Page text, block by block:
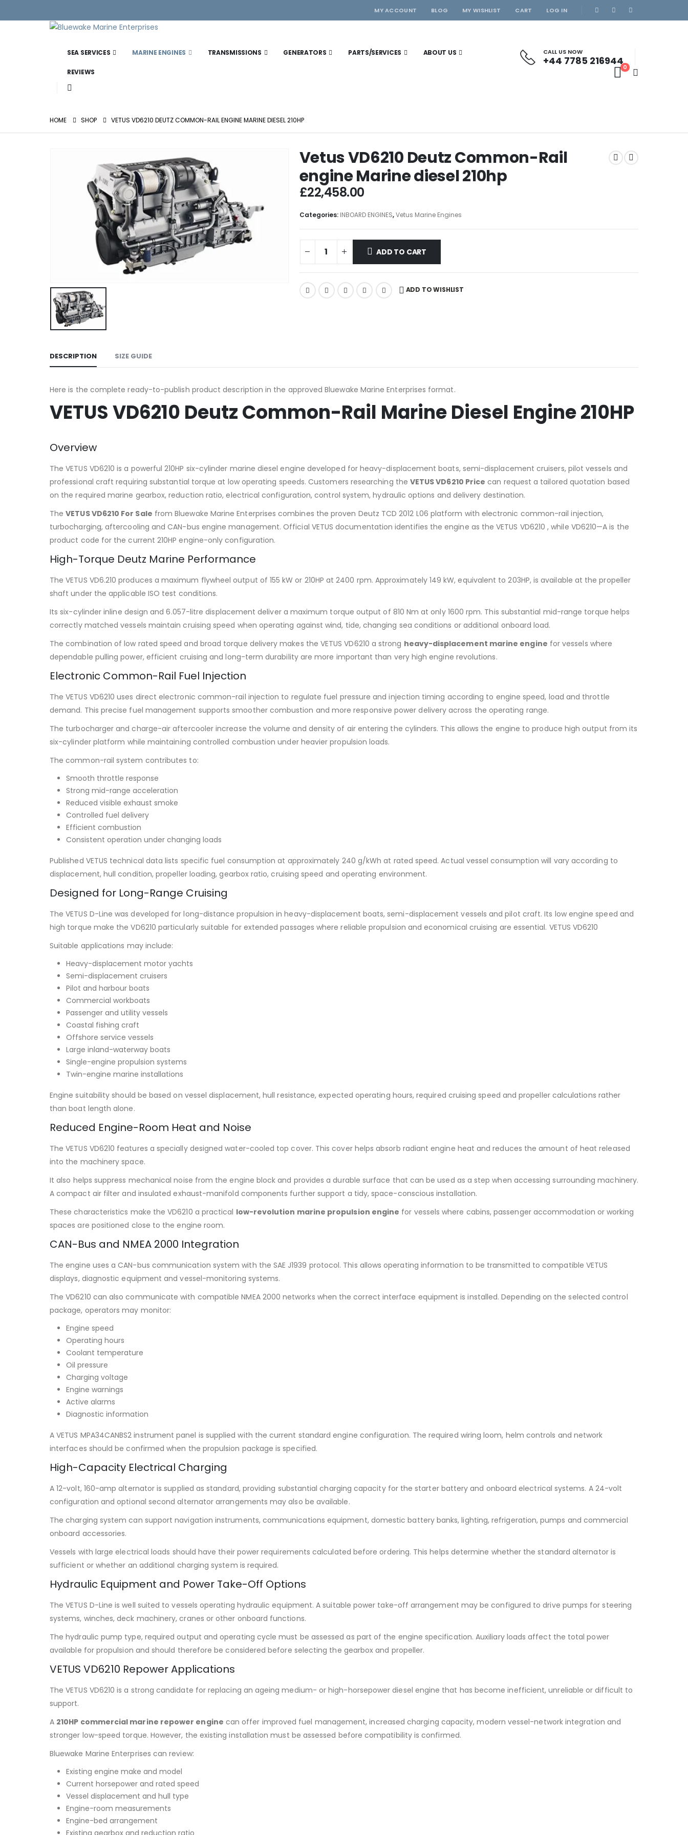
MY ACCOUNT BLOG MY WISHLIST CART LOG IN
SEA SERVICES MARINE ENGINES TRANSMISSIONS GENERATORS PARTS/SERVICES ABOUT US
REVIEWS
CALL US NOW
+44 7785 216944
0
HOME SHOP VETUS VD6210 DEUTZ COMMON-RAIL ENGINE MARINE DIESEL 210HP
Vetus VD6210 Deutz Common-Rail
engine Marine diesel 210hp
£22,458.00
Categories: INBOARD ENGINES,Vetus Marine Engines
ADD TO CART
ADD TO WISHLIST
DESCRIPTION SIZE GUIDE
Here is the complete ready-to-publish product description in the approved Bluewake Marine Enterprises format.
VETUS VD6210 Deutz Common-Rail Marine Diesel Engine 210HP
Overview
The VETUS VD6210 is a powerful 210HP six-cylinder marine diesel engine developed for heavy-displacement boats, semi-displacement cruisers, pilot vessels and
professional craft requiring substantial torque at low operating speeds. Customers researching the VETUS VD6210 Price can request a tailored quotation based
on the required marine gearbox, reduction ratio, electrical configuration, control system, hydraulic options and delivery destination.
TheVETUS VD6210 For Sale from Bluewake Marine Enterprises combines the proven Deutz TCD 2012 L06 platform with electronic common-rail injection,
turbocharging, aftercooling and CAN-bus engine management. Official VETUS documentation identifies the engine as the VETUS VD6210 , while VD6210—A is the
product code for the current 210HP engine-only configuration.
High-Torque Deutz Marine Performance
The VETUS VD6.210 produces a maximum flywheel output of 155 kW or 210HP at 2400 rpm. Approximately 149 kW, equivalent to 203HP, is available at the propeller
shaft under the applicable ISO test conditions.
Its six-cylinder inline design and 6.057-litre displacement deliver a maximum torque output of 810 Nm at only 1600 rpm. This substantial mid-range torque helps
correctly matched vessels maintain cruising speed when operating against wind, tide, changing sea conditions or additional onboard load.
The combination of low rated speed and broad torque delivery makes the VETUS VD6210 a strong heavy-displacement marine engine for vessels where
dependable pulling power, efficient cruising and long-term durability are more important than very high engine revolutions.
Electronic Common-Rail Fuel Injection
The VETUS VD6210 uses direct electronic common-rail injection to regulate fuel pressure and injection timing according to engine speed, load and throttle
demand. This precise fuel management supports smoother combustion and more responsive power delivery across the operating range.
The turbocharger and charge-air aftercooler increase the volume and density of air entering the cylinders. This allows the engine to produce high output from its
six-cylinder platform while maintaining controlled combustion under heavier propulsion loads.
The common-rail system contributes to:
Smooth throttle response
Strong mid-range acceleration
Reduced visible exhaust smoke
Controlled fuel delivery
Efficient combustion
Consistent operation under changing loads
Published VETUS technical data lists specific fuel consumption at approximately 240 g/kWh at rated speed. Actual vessel consumption will vary according to
displacement, hull condition, propeller loading, gearbox ratio, cruising speed and operating environment.
Designed for Long-Range Cruising
The VETUS D-Line was developed for long-distance propulsion in heavy-displacement boats, semi-displacement vessels and pilot craft. Its low engine speed and
high torque make the VD6210 particularly suitable for extended passages where reliable propulsion and economical cruising are essential. VETUS VD6210
Suitable applications may include:
Heavy-displacement motor yachts
Semi-displacement cruisers
Pilot and harbour boats
Commercial workboats
Passenger and utility vessels
Coastal fishing craft
Offshore service vessels
Large inland-waterway boats
Single-engine propulsion systems
Twin-engine marine installations
Engine suitability should be based on vessel displacement, hull resistance, expected operating hours, required cruising speed and propeller calculations rather
than boat length alone.
Reduced Engine-Room Heat and Noise
The VETUS VD6210 features a specially designed water-cooled top cover. This cover helps absorb radiant engine heat and reduces the amount of heat released
into the machinery space.
It also helps suppress mechanical noise from the engine block and provides a durable surface that can be used as a step when accessing surrounding machinery.
A compact air filter and insulated exhaust-manifold components further support a tidy, space-conscious installation.
These characteristics make the VD6210 a practical low-revolution marine propulsion engine for vessels where cabins, passenger accommodation or working
spaces are positioned close to the engine room.
CAN-Bus and NMEA 2000 Integration
The engine uses a CAN-bus communication system with the SAE J1939 protocol. This allows operating information to be transmitted to compatible VETUS
displays, diagnostic equipment and vessel-monitoring systems.
The VD6210 can also communicate with compatible NMEA 2000 networks when the correct interface equipment is installed. Depending on the selected control
package, operators may monitor:
Engine speed
Operating hours
Coolant temperature
Oil pressure
Charging voltage
Engine warnings
Active alarms
Diagnostic information
A VETUS MPA34CANBS2 instrument panel is supplied with the current standard engine configuration. The required wiring loom, helm controls and network
interfaces should be confirmed when the propulsion package is specified.
High-Capacity Electrical Charging
A 12-volt, 160-amp alternator is supplied as standard, providing substantial charging capacity for the starter battery and onboard electrical systems. A 24-volt
configuration and optional second alternator arrangements may also be available.
The charging system can support navigation instruments, communications equipment, domestic battery banks, lighting, refrigeration, pumps and commercial
onboard accessories.
Vessels with large electrical loads should have their power requirements calculated before ordering. This helps determine whether the standard alternator is
sufficient or whether an additional charging system is required.
Hydraulic Equipment and Power Take-Off Options
The VETUS D-Line is well suited to vessels operating hydraulic equipment. A suitable power take-off arrangement may be configured to drive pumps for steering
systems, winches, deck machinery, cranes or other onboard functions.
The hydraulic pump type, required output and operating cycle must be assessed as part of the engine specification. Auxiliary loads affect the total power
available for propulsion and should therefore be considered before selecting the gearbox and propeller.
VETUS VD6210 Repower Applications
The VETUS VD6210 is a strong candidate for replacing an ageing medium- or high-horsepower diesel engine that has become inefficient, unreliable or difficult to
support.
A 210HP commercial marine repower engine can offer improved fuel management, increased charging capacity, modern vessel-network integration and
stronger low-speed torque. However, the existing installation must be assessed before compatibility is confirmed.
Bluewake Marine Enterprises can review:
Existing engine make and model
Current horsepower and rated speed
Vessel displacement and hull type
Engine-room measurements
Engine-bed arrangement
Existing gearbox and reduction ratio